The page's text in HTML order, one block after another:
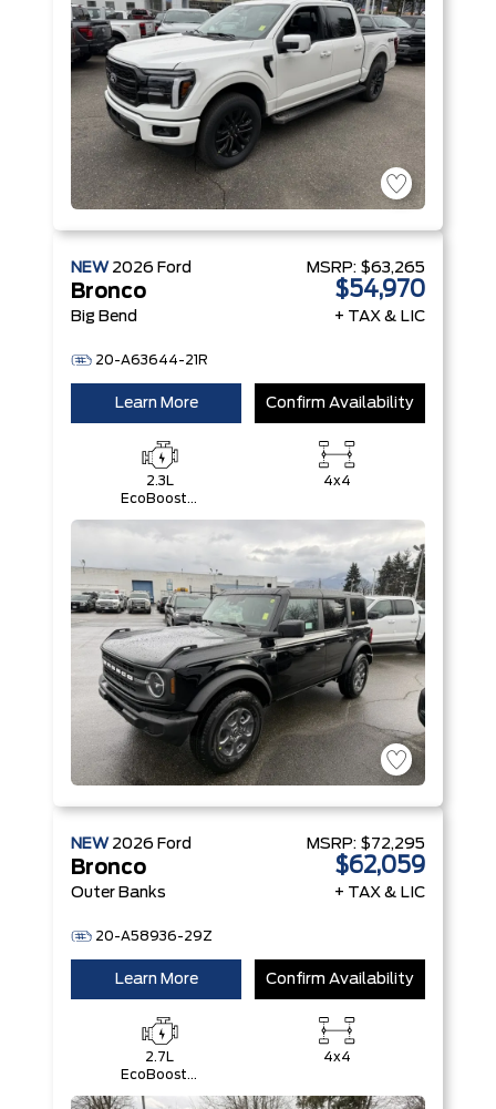
NEW 2026 Ford
Bronco
Big Bend
20-A63644-21R
MSRP: $63,265
$54,970
+ TAX & LIC
Learn More Confirm Availability
2.3L
EcoBoost®
4x4
NEW 2026 Ford
Bronco
Outer Banks
20-A58936-29Z
MSRP: $72,295
$62,059
+ TAX & LIC
Learn More Confirm Availability
2.7L
EcoBoost®
4x4